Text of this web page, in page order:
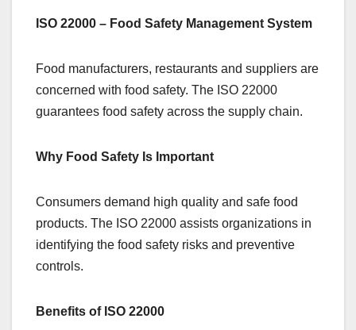
ISO 22000 – Food Safety Management System
Food manufacturers, restaurants and suppliers are
concerned with food safety. The ISO 22000
guarantees food safety across the supply chain.
Why Food Safety Is Important
Consumers demand high quality and safe food
products. The ISO 22000 assists organizations in
identifying the food safety risks and preventive
controls.
Benefits of ISO 22000